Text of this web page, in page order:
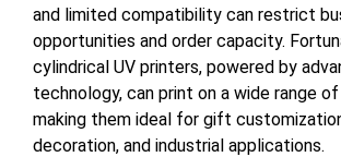
and limited compatibility can restrict
opportunities and order capacity.
cylindrical UV printers, powered by
technology, can print on a wide range
making them ideal for gift
decoration, and industrial applications.